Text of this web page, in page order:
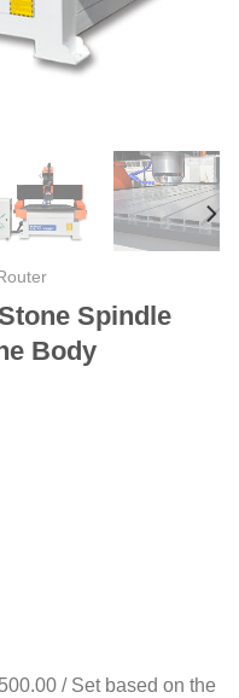
Spindle
Body
/ Set based on the